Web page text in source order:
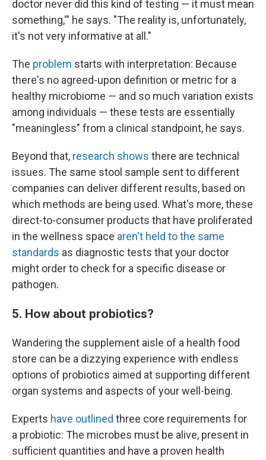
doctor never did this kind of testing — it must mean
something,'" he says. "The reality is, unfortunately,
it's not very informative at all."
The problem starts with interpretation: Because
there's no agreed-upon definition or metric for a
healthy microbiome — and so much variation exists
among individuals — these tests are essentially
"meaningless" from a clinical standpoint, he says.
Beyond that, research shows there are technical
issues. The same stool sample sent to different
companies can deliver different results, based on
which methods are being used. What's more, these
direct-to-consumer products that have proliferated
in the wellness space aren't held to the same
standards as diagnostic tests that your doctor
might order to check for a specific disease or
pathogen.
5. How about probiotics?
Wandering the supplement aisle of a health food
store can be a dizzying experience with endless
options of probiotics aimed at supporting different
organ systems and aspects of your well-being.
Experts have outlined three core requirements for
a probiotic: The microbes must be alive, present in
sufficient quantities and have a proven health